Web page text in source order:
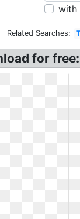
with
Related Searches:
for